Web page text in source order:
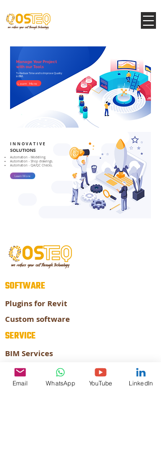
Manage Your Project
To Reduce Time and to Improve Quality
in BIM.
Learn More
with our Tools
I N N O V A T I V E
SOLUTIONS
Automation - Modelling.
Automation - Shop drawings.
Automation - QA/QC Checks.
Learn More
SOFTWARE
Plugins for Revit
Custom software
SERVICE
BIM Services
Prefabrication
ABOUT
Email WhatsApp YouTube LinkedIn